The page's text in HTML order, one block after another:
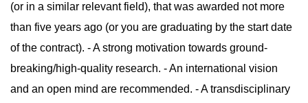
(or in a similar relevant field), that was awarded not more
than five years ago (or you are graduating by the start date
of the contract). - A strong motivation towards ground-
breaking/high-quality research. - An international vision
and an open mind are recommended. - A transdisciplinary